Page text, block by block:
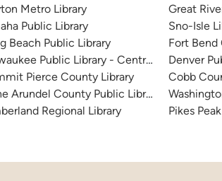
Metro Library
Public Library
Beach Public Library
Public Library - Central Library
Pierce County Library
Arundel County Public Library
Regional Library
Great
Sno-Isle
Fort Bend
Denver
Cobb
Pikes